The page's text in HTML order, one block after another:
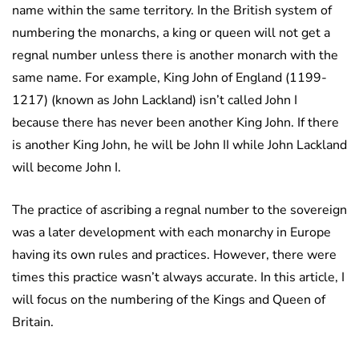
name within the same territory. In the British system of
numbering the monarchs, a king or queen will not get a
regnal number unless there is another monarch with the
same name. For example, King John of England (1199-
1217) (known as John Lackland) isn’t called John I
because there has never been another King John. If there
is another King John, he will be John II while John Lackland
will become John I.
The practice of ascribing a regnal number to the sovereign
was a later development with each monarchy in Europe
having its own rules and practices. However, there were
times this practice wasn’t always accurate. In this article, I
will focus on the numbering of the Kings and Queen of
Britain.